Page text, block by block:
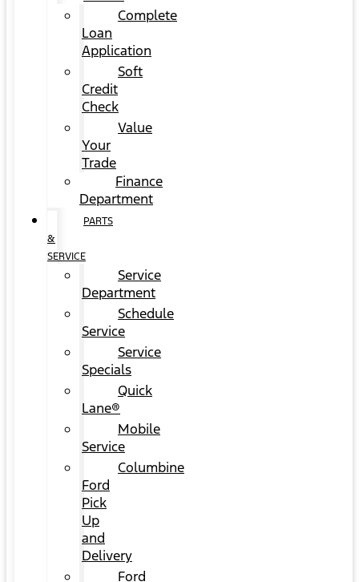
Complete
Loan
Application
Soft
Credit
Check
Value
Your
Trade
Finance
Department
PARTS
&
SERVICE
Service
Department
Schedule
Service
Service
Specials
Quick
Lane®
Mobile
Service
Columbine
Ford
Pick
Up
and
Delivery
Ford